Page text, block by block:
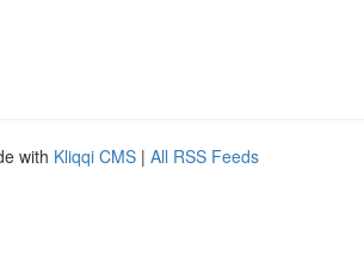
with Kliqqi CMS | All RSS Feeds